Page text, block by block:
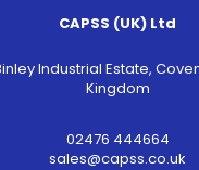
CAPSS (UK) Ltd
Industrial Estate,
Kingdom
02476 444664
sales@capss.co.uk